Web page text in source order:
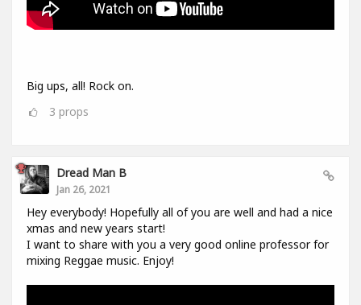
Big ups, all! Rock on.
3 props
Dread Man B
Jan 26, 2021
Hey everybody! Hopefully all of you are well and had a nice
xmas and new years start!
I want to share with you a very good online professor for
mixing Reggae music. Enjoy!